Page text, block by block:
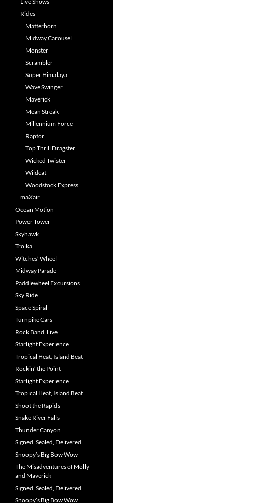
Rides
Matterhorn
Midway Carousel
Monster
Scrambler
Super Himalaya
Wave Swinger
Maverick
Mean Streak
Millennium Force
Raptor
Top Thrill Dragster
Wicked Twister
Wildcat
Woodstock Express
maXair
Ocean Motion
Power Tower
Skyhawk
Troika
Witches’ Wheel
Midway Parade
Paddlewheel Excursions
Sky Ride
Space Spiral
Turnpike Cars
Rock Band, Live
Starlight Experience
Tropical Heat, Island Beat
Rockin’ the Point
Starlight Experience
Tropical Heat, Island Beat
Shoot the Rapids
Snake River Falls
Thunder Canyon
Signed, Sealed, Delivered
Snoopy’s Big Bow Wow
The Misadventures of Molly
and Maverick
Signed, Sealed, Delivered
Snoopy’s Big Bow Wow